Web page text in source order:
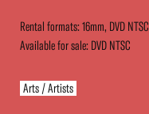
Rental formats: 16mm, DVD NTSC
Available for sale: DVD NTSC
Arts / Artists